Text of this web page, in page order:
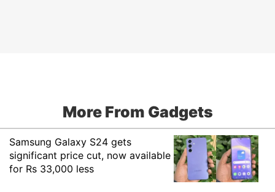
More From Gadgets
Samsung Galaxy S24 gets
significant price cut, now available
for Rs 33,000 less